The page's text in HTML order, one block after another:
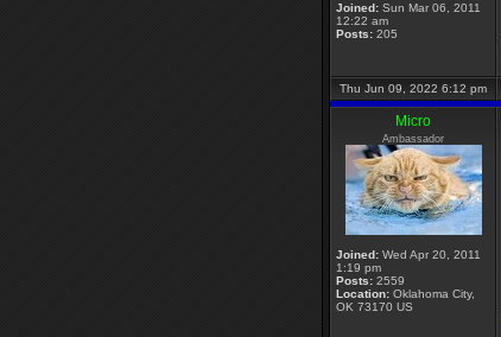
Joined: Sun Mar 06, 2011
12:22 am
Posts: 205
Thu Jun 09, 2022 6:12 pm
Micro
Ambassador
Joined: Wed Apr 20, 2011
1:19 pm
Posts: 2559
Location: Oklahoma City,
OK 73170 US